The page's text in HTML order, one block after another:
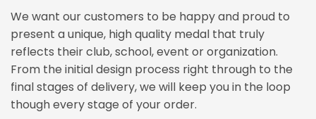
We want our customers to be happy and proud to
present a unique, high quality medal that truly
reflects their club, school, event or organization.
From the initial design process right through to the
final stages of delivery, we will keep you in the loop
though every stage of your order.